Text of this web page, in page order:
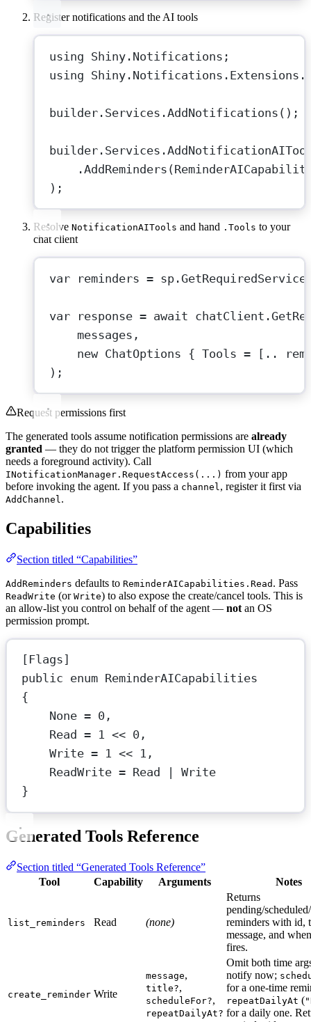
Register notifications and the AI tools
using Shiny . Notifications ;
using Shiny . Notifications . Extensions .
builder.Services.AddNotifications ();
builder.Services.
.AddReminders
);
Resolve NotificationAITools and hand .Tools to your
chat client
var reminders = sp.GetRequiredService
var response = await chatClient.
messages,
new ChatOptions { Tools = [ ..
);
Request permissions first
The generated tools assume notification permissions are already
granted — they do not trigger the platform permission UI (which
needs a foreground activity). Call
INotificationManager.RequestAccess(...) from your app
before invoking the agent. If you pass a channel, register it first via
AddChannel.
Capabilities
Section titled “Capabilities”
AddReminders defaults to ReminderAICapabilities.Read . Pass
ReadWrite (or Write) to also expose the create/cancel tools. This is
an allow-list you control on behalf of the agent — not an OS
permission prompt.
[ Flags]
public enum ReminderAICapabilities
{
None = 0 ,
Read
= 1 << 0 ,
Write = 1 << 1 ,
ReadWrite = Read
Write
}
Generated Tools Reference
Section titled “Generated Tools Reference”
Tool
Capability Arguments Notes
list_reminders Read (none)
Returns
pending/
reminders with id,
message, and
fires.
create_reminder Write
message,
title?,
scheduleFor?,
repeatDailyAt?
Omit both time
notify now;
for a one-time
repeatDailyAt (
for a daily one.